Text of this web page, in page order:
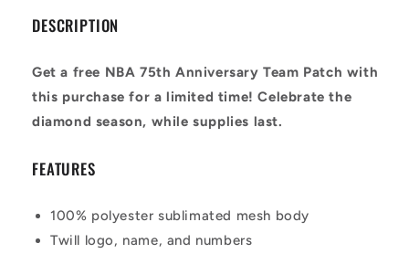
DESCRIPTION
Get a free NBA 75th Anniversary Team Patch with
this purchase for a limited time! Celebrate the
diamond season, while supplies last.
FEATURES
100% polyester sublimated mesh body
Twill logo, name, and numbers